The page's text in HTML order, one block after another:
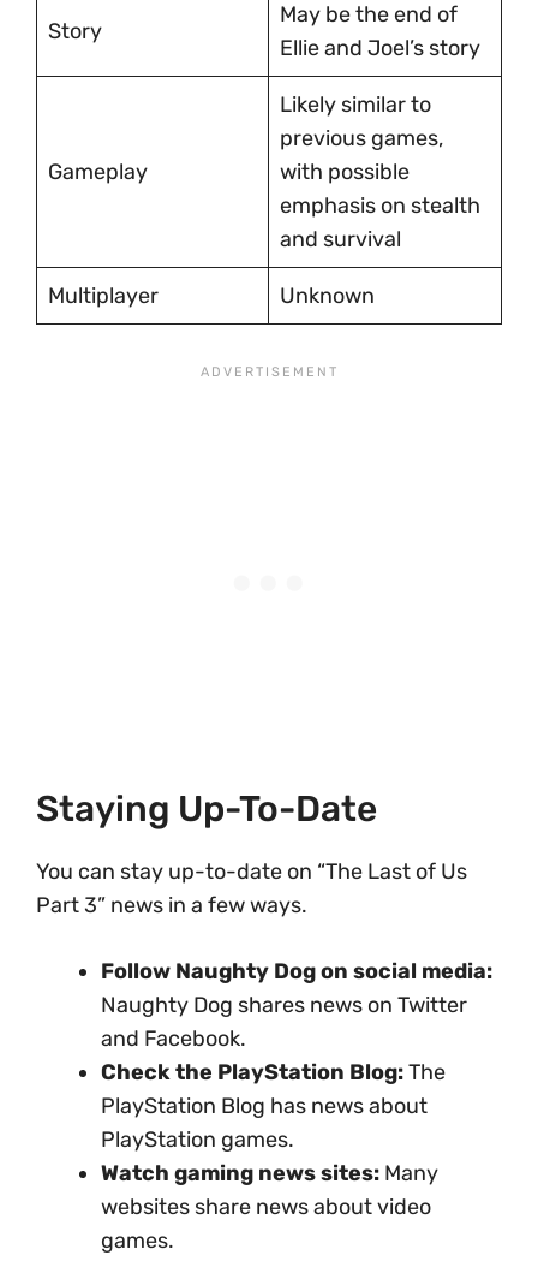
Story
May be the end of
Ellie and Joel’s story
Gameplay
Likely similar to
previous games,
with possible
emphasis on stealth
and survival
Multiplayer Unknown
Staying Up-To-Date
You can stay up-to-date on “The Last of Us
Part 3” news in a few ways.
Follow Naughty Dog on social media:
Naughty Dog shares news on Twitter
and Facebook.
Check the PlayStation Blog:The
PlayStation Blog has news about
PlayStation games.
Watch gaming news sites: Many
websites share news about video
games.